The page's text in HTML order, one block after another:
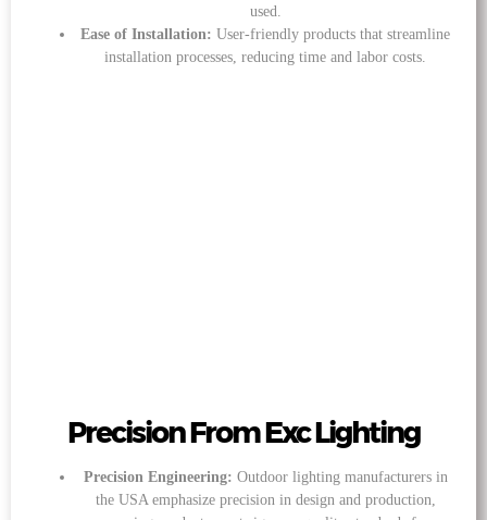
used.
Ease of Installation: User-friendly products that streamline
installation processes, reducing time and labor costs.
Precision From Exc Lighting
Precision Engineering: Outdoor lighting manufacturers in
the USA emphasize precision in design and production,